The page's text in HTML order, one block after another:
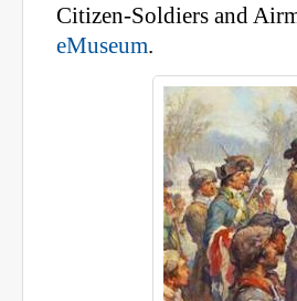
Citizen-Soldiers and
eMuseum.